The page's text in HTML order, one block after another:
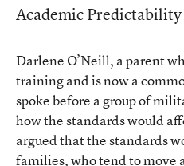
Academic Predictability
Darlene O’Neill, a parent
training and is now a
spoke before a group of
how the standards would
argued that the standards
families, who tend to move